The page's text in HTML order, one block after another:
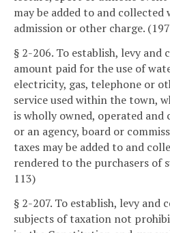
may be added to and
admission or other charge.
§ 2-206. To establish, levy
amount paid for the use of
electricity, gas, telephone or
service used within the town,
is wholly owned, operated
or an agency, board or
taxes may be added to and
rendered to the purchasers of
113)
§ 2-207. To establish, levy and
subjects of taxation not